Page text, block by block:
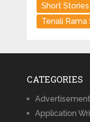
Short
Tenali Rama
CATEGORIES
Application